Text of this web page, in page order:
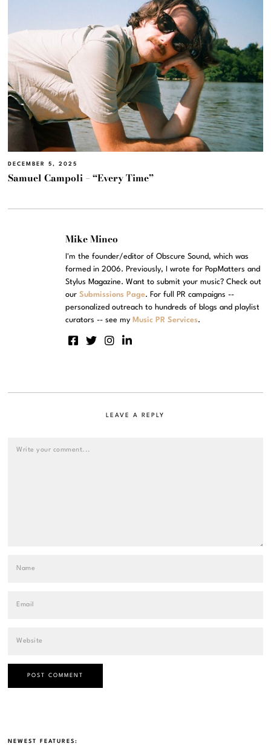
DECEMBER 5, 2025
Samuel Campoli – “Every Time”
Mike Mineo
I'm the founder/editor of Obscure Sound, which was
formed in 2006. Previously, I wrote for PopMatters and
Stylus Magazine. Want to submit your music? Check out
ourSubmissions Page. For full PR campaigns --
personalized outreach to hundreds of blogs and playlist
curators -- see my Music PR Services.
LEAVE A REPLY
NEWEST FEATURES: